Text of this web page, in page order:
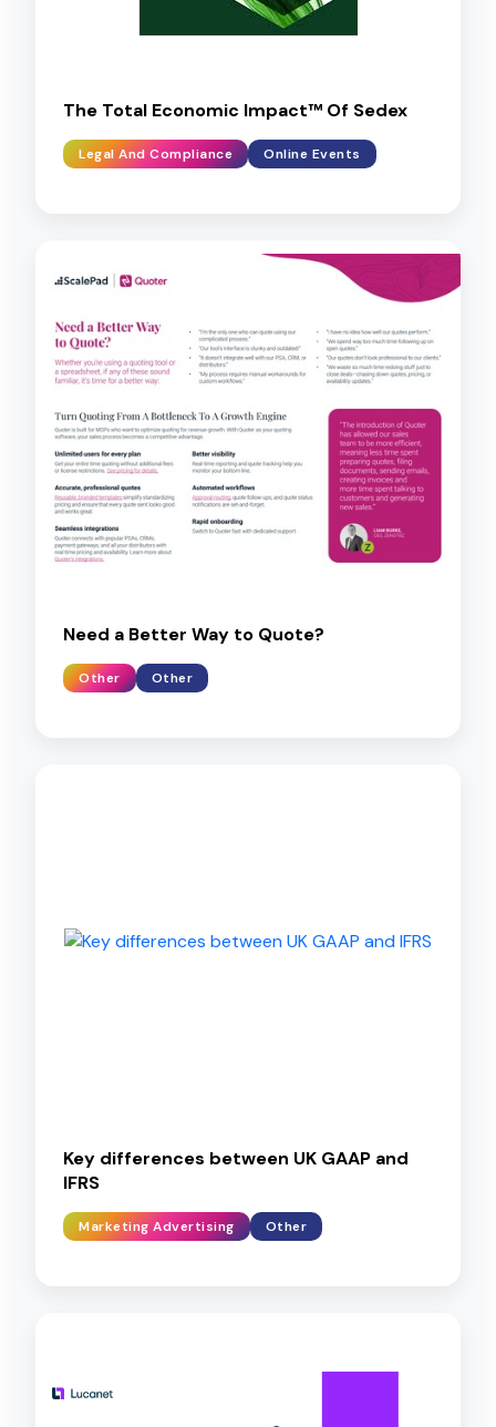
The Total Economic Impact™ Of Sedex
Legal And Compliance Online Events
Need a Better Way to Quote?
Other Other
Key differences between UK GAAP and
IFRS
Marketing Advertising Other